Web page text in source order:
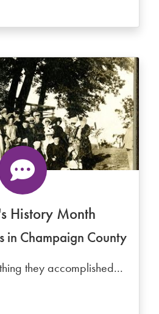
History Month
in Champaign County
they accomplished...